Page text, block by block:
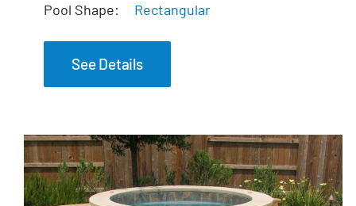
Pool Shape:
Rectangular
See Details